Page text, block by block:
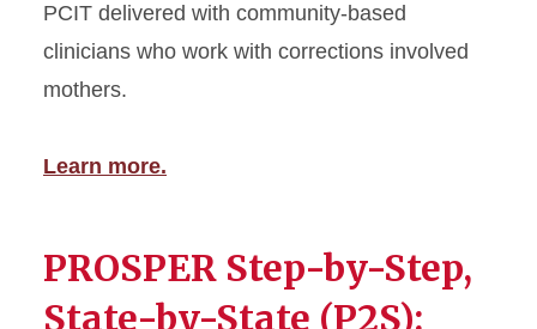
PCIT delivered with community-based
clinicians who work with corrections involved
mothers.
Learn more.
PROSPER Step-by-Step,
State-by-State (P2S):